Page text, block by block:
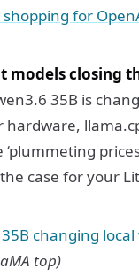
for
models closing
35B is
case for your
changing
top)